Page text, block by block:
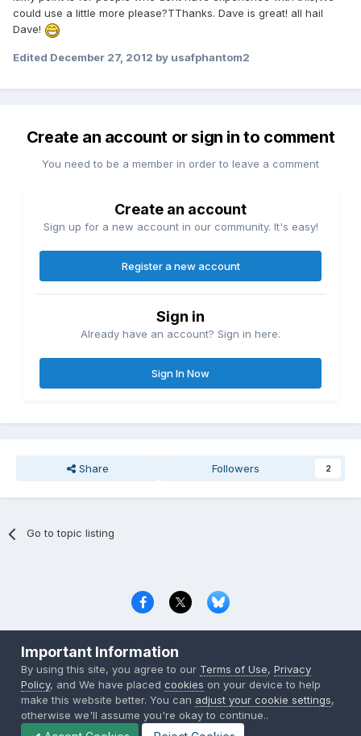
could use a little more please?TThanks. Dave is great! all hail
Dave!
Edited December 27, 2012 by usafphantom2
Create an account or sign in to comment
You need to be a member in order to leave a comment
Create an account
Sign up for a new account in our community. It's easy!
Register a new account
Sign in
Already have an account? Sign in here.
Sign In Now
Share Followers 2
Go to topic listing
Copyright © 2000-2026 CombatACE.com
Powered by Invision Community
Important Information
By using this site, you agree to our Terms of Use,Privacy
Policy, and We have placedcookies on your device to help
make this website better. You can adjust your cookie settings,
otherwise we'll assume you're okay to continue..